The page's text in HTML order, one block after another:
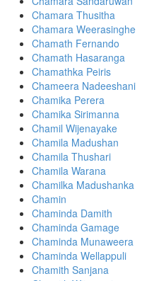
Chamara Thusitha
Chamara Weerasinghe
Chamath Fernando
Chamath Hasaranga
Chamathka Peiris
Chameera Nadeeshani
Chamika Perera
Chamika Sirimanna
Chamil Wijenayake
Chamila Madushan
Chamila Thushari
Chamila Warana
Chamilka Madushanka
Chamin
Chaminda Damith
Chaminda Gamage
Chaminda Munaweera
Chaminda Wellappuli
Chamith Sanjana